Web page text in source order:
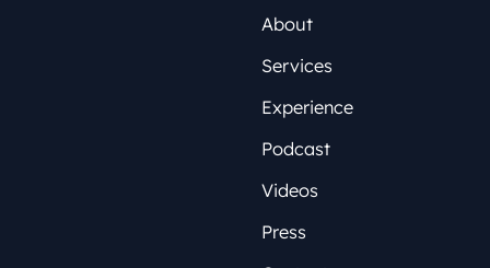
About
Services
Experience
Podcast
Videos
Press